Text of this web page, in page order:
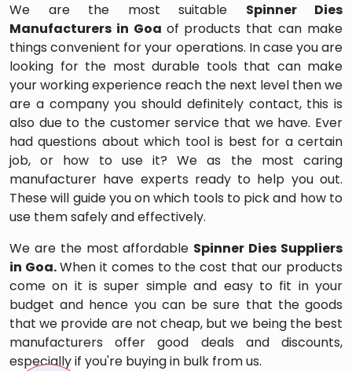
We are the most suitable Spinner Dies
Manufacturers in Goa of products that can make
things convenient for your operations. In case you are
looking for the most durable tools that can make
your working experience reach the next level then we
are a company you should definitely contact, this is
also due to the customer service that we have. Ever
had questions about which tool is best for a certain
job, or how to use it? We as the most caring
manufacturer have experts ready to help you out.
These will guide you on which tools to pick and how to
use them safely and effectively.
We are the most affordable Spinner Dies Suppliers
in Goa.When it comes to the cost that our products
come on it is super simple and easy to fit in your
budget and hence you can be sure that the goods
that we provide are not cheap, but we being the best
manufacturers offer good deals and discounts,
especially if you're buying in bulk from us.